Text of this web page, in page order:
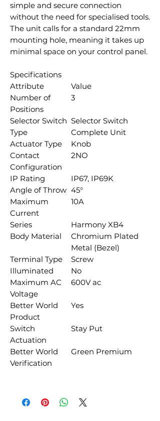
simple and secure connection
without the need for specialised tools.
The unit calls for a standard 22mm
mounting hole, meaning it takes up
minimal space on your control panel.
Specifications
Attribute
Value
Number of
Positions
3
Selector Switch
Type
Selector Switch
Complete Unit
Actuator Type
Knob
Contact
Configuration
2NO
IP Rating
IP67, IP69K
Angle of Throw 45°
Maximum
Current
10A
Series
Harmony XB4
Body Material
Chromium Plated
Metal (Bezel)
Terminal Type
Screw
Illuminated
No
Maximum AC
Voltage
600V ac
Better World
Product
Yes
Switch
Actuation
Stay Put
Better World
Verification
Green Premium